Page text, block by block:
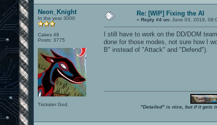
Neon_Knight
In the year 3000
Cakes 49
Posts: 3775
Trickster God.
Re: [WIP] Fixing the AI
« Reply #4 on: June 03, 2019,
I still have to work on the DD/DOM
done for those modes, not sure how I
B" instead of "Attack" and "Defend").
"Detailed" is nice, but if it gets